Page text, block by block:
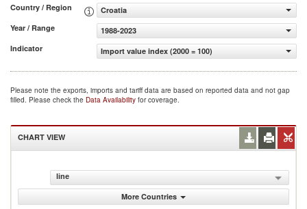
Country / Region
Croatia
Year / Range
1988-2023
Indicator
Import value index (2000 = 100)
Please note the exports, imports and tariff data are based on reported data and not gap
filled. Please check the Data Availability for coverage.
CHART VIEW
line
More Countries